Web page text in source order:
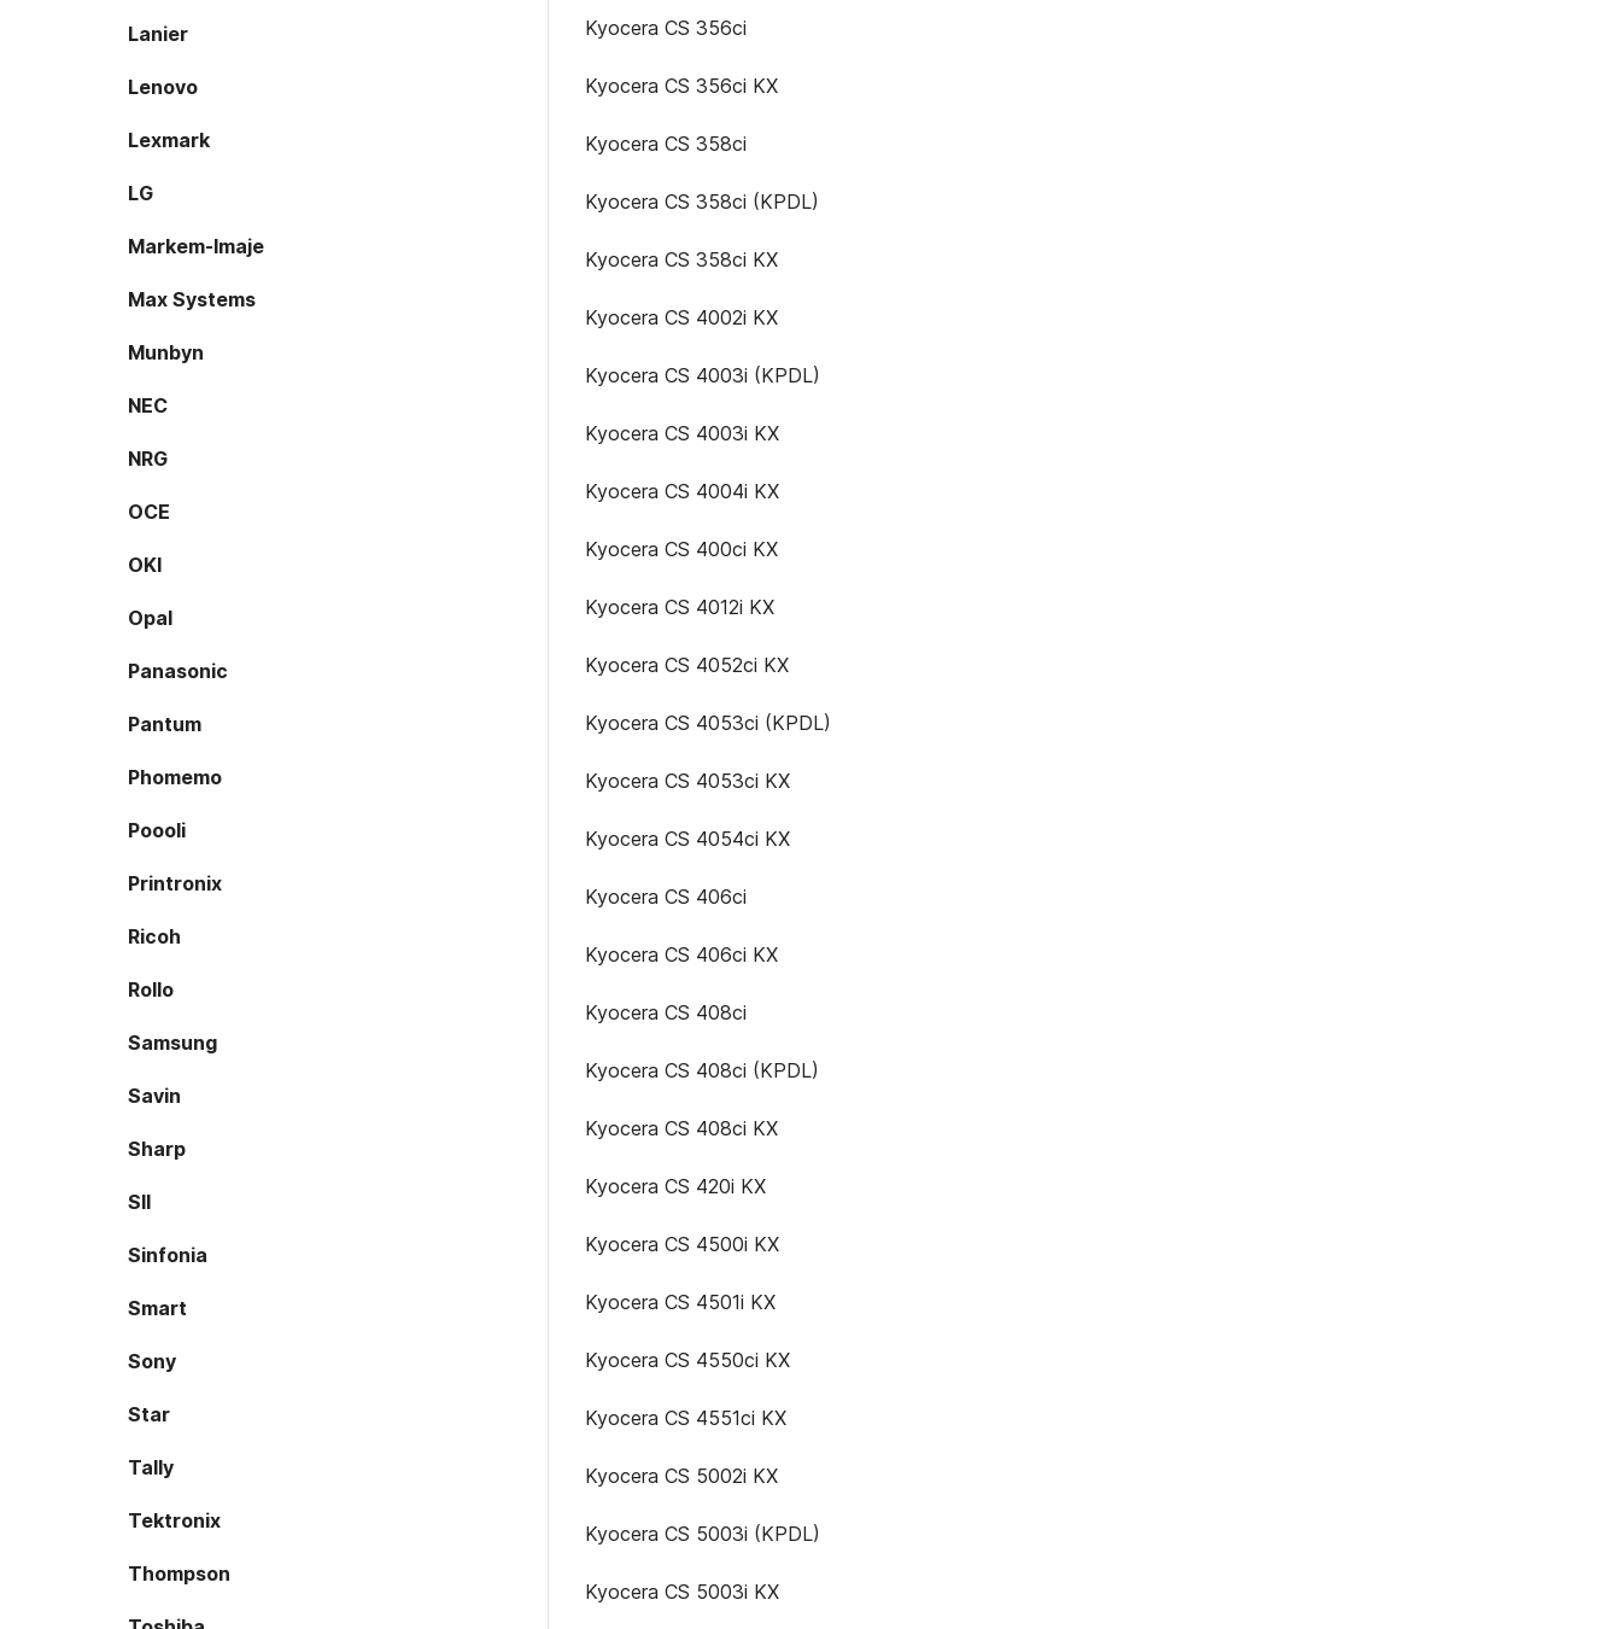
Lanier
Lenovo
Lexmark
LG
Markem-Imaje
Max Systems
Munbyn
NEC
NRG
OCE
OKI
Opal
Panasonic
Pantum
Phomemo
Poooli
Printronix
Ricoh
Rollo
Samsung
Savin
Sharp
SII
Sinfonia
Smart
Sony
Star
Tally
Tektronix
Thompson
Kyocera CS 356ci
Kyocera CS 356ci KX
Kyocera CS 358ci
Kyocera CS 358ci (KPDL)
Kyocera CS 358ci KX
Kyocera CS 4002i KX
Kyocera CS 4003i (KPDL)
Kyocera CS 4003i KX
Kyocera CS 4004i KX
Kyocera CS 400ci KX
Kyocera CS 4012i KX
Kyocera CS 4052ci KX
Kyocera CS 4053ci (KPDL)
Kyocera CS 4053ci KX
Kyocera CS 4054ci KX
Kyocera CS 406ci
Kyocera CS 406ci KX
Kyocera CS 408ci
Kyocera CS 408ci (KPDL)
Kyocera CS 408ci KX
Kyocera CS 420i KX
Kyocera CS 4500i KX
Kyocera CS 4501i KX
Kyocera CS 4550ci KX
Kyocera CS 4551ci KX
Kyocera CS 5002i KX
Kyocera CS 5003i (KPDL)
Kyocera CS 5003i KX